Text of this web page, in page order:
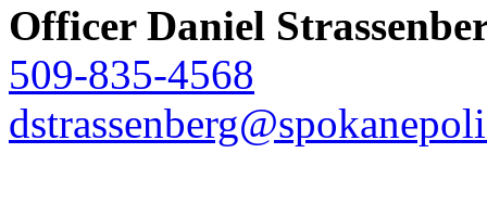
Officer Daniel
509-835-4568